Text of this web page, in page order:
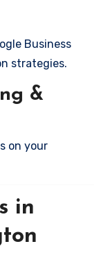
Business
strategies.
&
on your
in